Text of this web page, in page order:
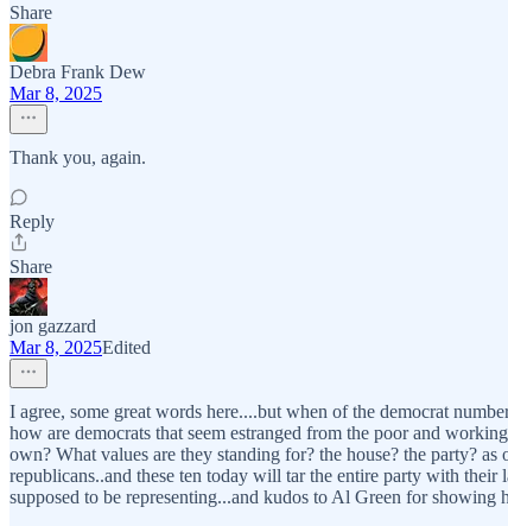
Share
Debra Frank Dew
Mar 8, 2025
Thank you, again.
Reply
Share
jon gazzard
Mar 8, 2025Edited
I agree, some great words here....but when of the democrat
how are democrats that seem estranged from the poor and
own? What values are they standing for? the house? the party?
republicans..and these ten today will tar the entire party with
supposed to be representing...and kudos to Al Green for